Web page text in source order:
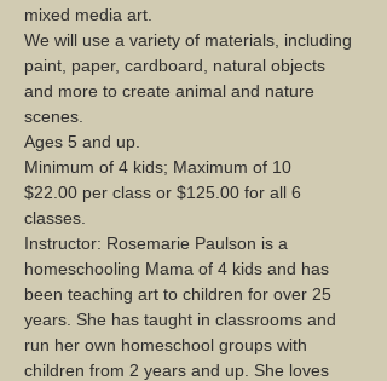
mixed media art.
We will use a variety of materials, including
paint, paper, cardboard, natural objects
and more to create animal and nature
scenes.
Ages 5 and up.
Minimum of 4 kids; Maximum of 10
$22.00 per class or $125.00 for all 6
classes.
Instructor: Rosemarie Paulson is a
homeschooling Mama of 4 kids and has
been teaching art to children for over 25
years. She has taught in classrooms and
run her own homeschool groups with
children from 2 years and up. She loves